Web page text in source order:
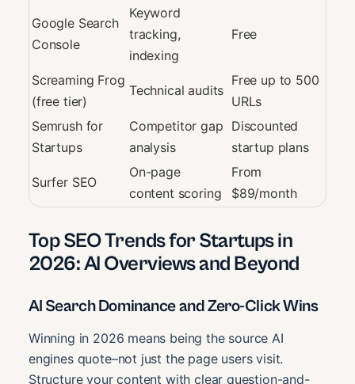
Google Search
Console
Keyword
tracking,
indexing
Free
Screaming Frog
(free tier)
Technical audits
Free up to 500
URLs
Semrush for
Startups
Competitor gap
analysis
Discounted
startup plans
Surfer SEO
On-page
content scoring
From
$89/month
Top SEO Trends for Startups in
2026: AI Overviews and Beyond
AI Search Dominance and Zero-Click Wins
Winning in 2026 means being the source AI
engines quote–not just the page users visit.
Structure your content with clear question-and-